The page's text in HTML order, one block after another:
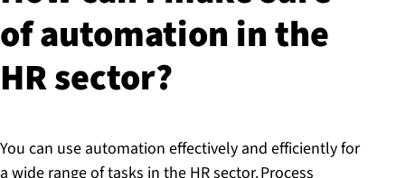
of automation in the
HR sector?
You can use automation effectively and efficiently for
a wide range of tasks in the HR sector.Process